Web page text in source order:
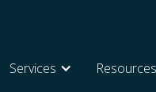
Services Resources